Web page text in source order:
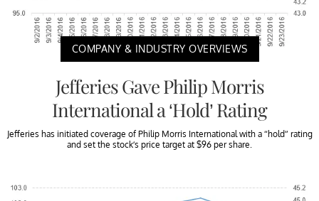
COMPANY & INDUSTRY OVERVIEWS
Jefferies Gave Philip Morris
International a ‘Hold’ Rating
Jefferies has initiated coverage of Philip Morris International with a “hold” rating
and set the stock’s price target at $96 per share.